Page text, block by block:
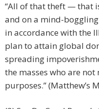
“All of that theft — that
and on a mind-
in accordance with the
plan to attain global
spreading
the masses who are
purposes.” (Matthew’s